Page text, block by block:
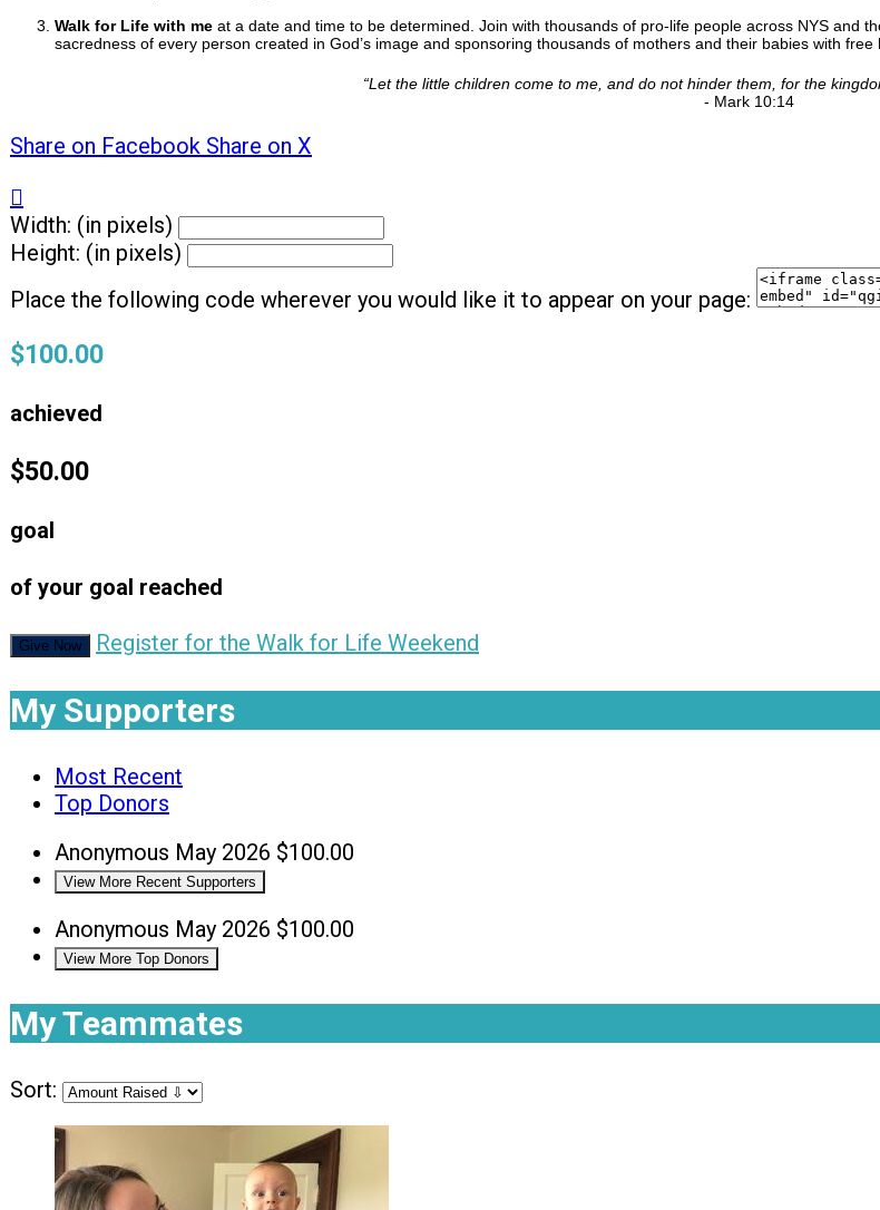
Walk for Life with me at a date and time to be determined. Join with thousands of pro-life people across NYS and
sacredness of every person created in God’s image and sponsoring thousands of mothers and their babies with free
“Let the little children come to me, and do not hinder them, for the
- Mark 10:14
Share on Facebook Share on X

Width: (in pixels)
Height: (in pixels)
Place the following code wherever you would like it to appear on your page:
$100.00
achieved
$50.00
goal
of your goal reached
Give Now Register for the Walk for Life Weekend
My Supporters
Most Recent
Top Donors
Anonymous May 2026 $100.00
View More Recent Supporters
Anonymous May 2026 $100.00
View More Top Donors
My Teammates
Sort: